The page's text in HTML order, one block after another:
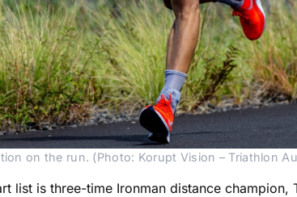
on the run. (Photo: Korupt Vision – Triathlon
list is three-time Ironman distance champion,